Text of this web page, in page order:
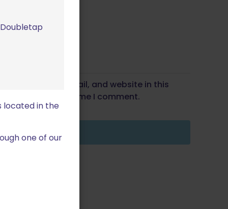
Save my name, email, and website in this
for the next time I comment.
located in the
one of our